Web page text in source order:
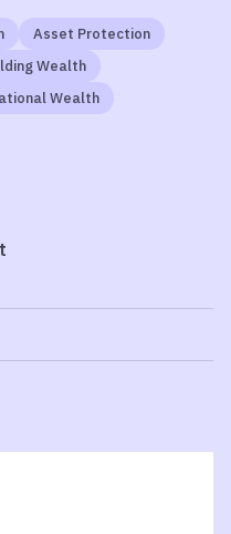
Asset Protection
Wealth
Wealth